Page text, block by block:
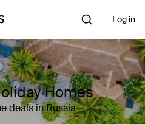
Log in
Homes
deals in Russia